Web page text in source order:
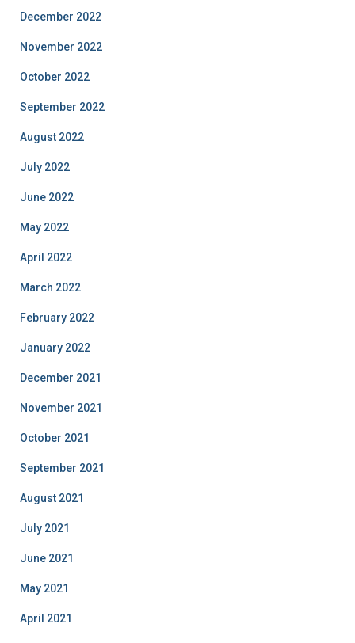
December 2022
November 2022
October 2022
September 2022
August 2022
July 2022
June 2022
May 2022
April 2022
March 2022
February 2022
January 2022
December 2021
November 2021
October 2021
September 2021
August 2021
July 2021
June 2021
May 2021
April 2021